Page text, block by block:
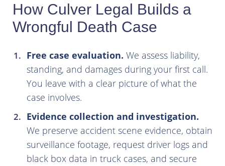
How Culver Legal Builds a
Wrongful Death Case
Free case evaluation. We assess liability,
standing, and damages during your first call.
You leave with a clear picture of what the
case involves.
Evidence collection and investigation.
We preserve accident scene evidence, obtain
surveillance footage, request driver logs and
black box data in truck cases, and secure